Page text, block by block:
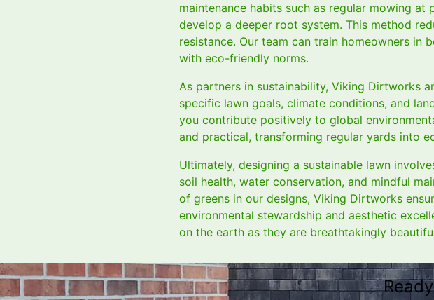
maintenance habits such as regular mowing
develop a deeper root system. This method
resistance. Our team can train homeowners in
with eco-friendly norms.
As partners in sustainability, Viking Dirtworks
specific lawn goals, climate conditions, and
you contribute positively to global
and practical, transforming regular yards into
Ultimately, designing a sustainable lawn
soil health, water conservation, and mindful
of greens in our designs, Viking Dirtworks
environmental stewardship and aesthetic
on the earth as they are breathtakingly